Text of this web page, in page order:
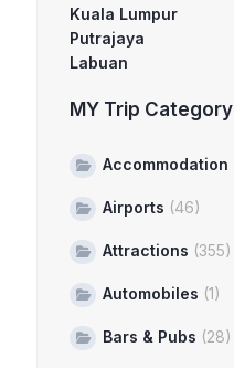
Kuala Lumpur
Putrajaya
Labuan
MY Trip Category
Accommodation
Airports (46)
Attractions (355)
Automobiles (1)
Bars & Pubs (28)